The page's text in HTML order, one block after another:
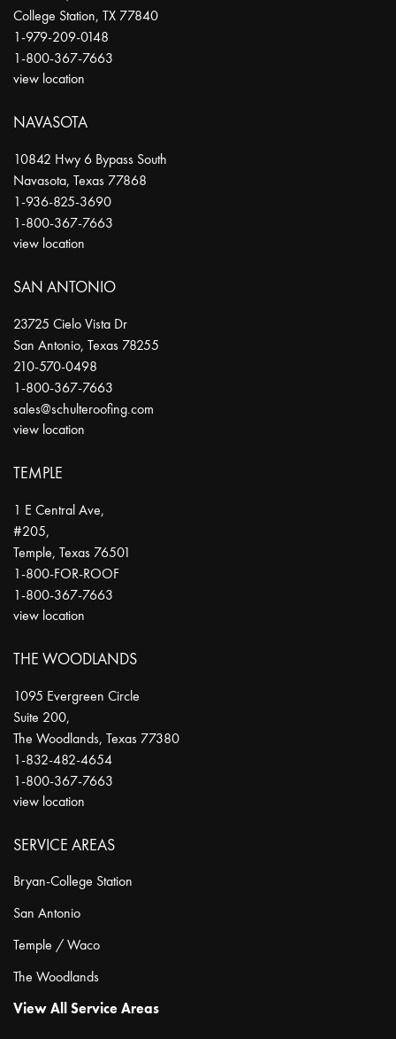
College Station, TX 77840
1-979-209-0148
1-800-367-7663
view location
NAVASOTA
10842 Hwy 6 Bypass South
Navasota, Texas 77868
1-936-825-3690
1-800-367-7663
view location
SAN ANTONIO
23725 Cielo Vista Dr
San Antonio, Texas 78255
210-570-0498
1-800-367-7663
sales@schulteroofing.com
view location
TEMPLE
1 E Central Ave,
#205,
Temple, Texas 76501
1-800-FOR-ROOF
1-800-367-7663
view location
THE WOODLANDS
1095 Evergreen Circle
Suite 200,
The Woodlands, Texas 77380
1-832-482-4654
1-800-367-7663
view location
SERVICE AREAS
Bryan-College Station
San Antonio
Temple / Waco
The Woodlands
View All Service Areas